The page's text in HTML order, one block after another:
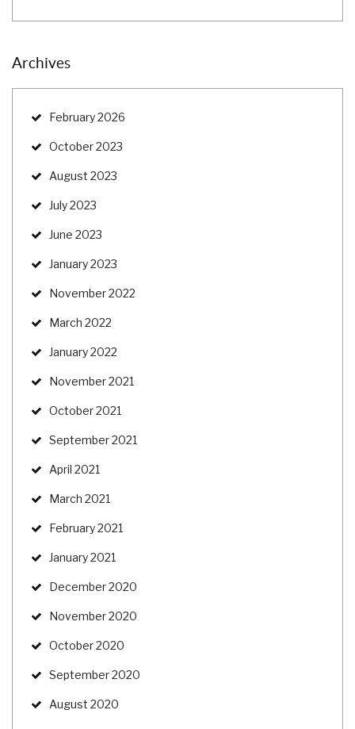
Archives
February 2026
October 2023
August 2023
July 2023
June 2023
January 2023
November 2022
March 2022
January 2022
November 2021
October 2021
September 2021
April 2021
March 2021
February 2021
January 2021
December 2020
November 2020
October 2020
September 2020
August 2020